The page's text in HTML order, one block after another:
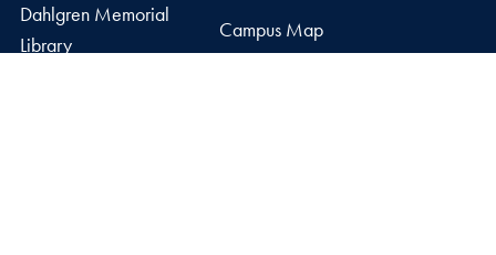
Dahlgren Memorial
Library
Campus Map